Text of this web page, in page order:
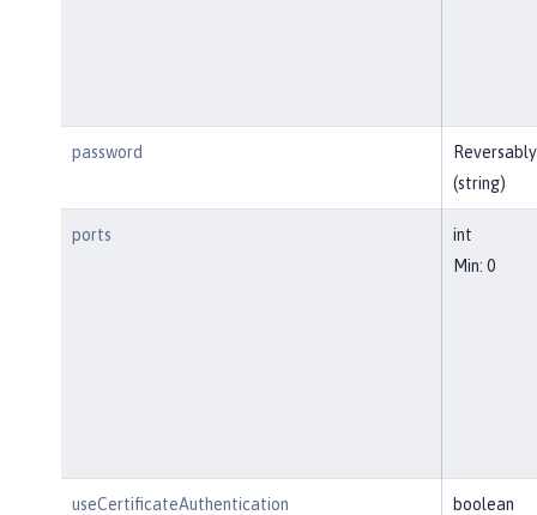
password
(string)
ports
int
Min: 0
useCertificateAuthentication boolean